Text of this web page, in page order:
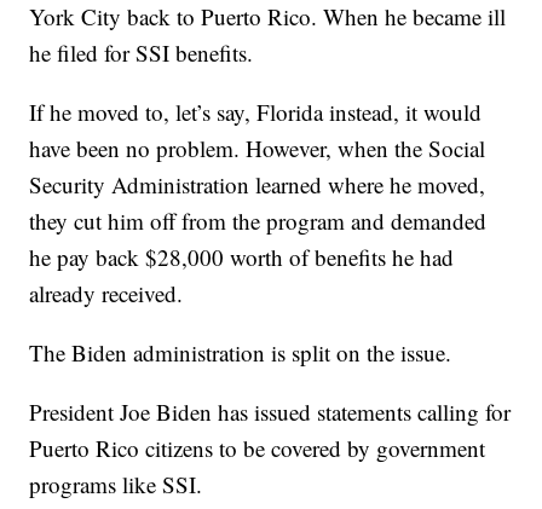
York City back to Puerto Rico. When he became ill
he filed for SSI benefits.
If he moved to, let’s say, Florida instead, it would
have been no problem. However, when the Social
Security Administration learned where he moved,
they cut him off from the program and demanded
he pay back $28,000 worth of benefits he had
already received.
The Biden administration is split on the issue.
President Joe Biden has issued statements calling for
Puerto Rico citizens to be covered by government
programs like SSI.